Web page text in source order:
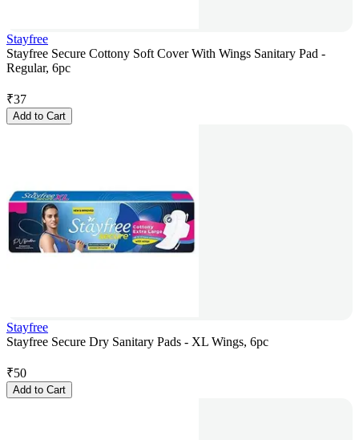
Stayfree
Stayfree Secure Cottony Soft Cover With Wings Sanitary Pad -
Regular, 6pc
₹37
Add to Cart
Stayfree
Stayfree Secure Dry Sanitary Pads - XL Wings, 6pc
₹50
Add to Cart